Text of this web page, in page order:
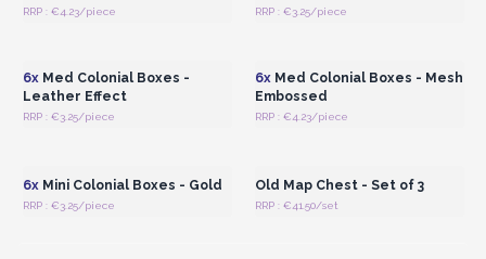
RRP : €4.23/piece RRP : €3.25/piece
6xMed Colonial Boxes -
Leather Effect
RRP : €3.25/piece
6xMed Colonial Boxes - Mesh
Embossed
RRP : €4.23/piece
6xMini Colonial Boxes - Gold
RRP : €3.25/piece
Old Map Chest - Set of 3
RRP : €41.50/set